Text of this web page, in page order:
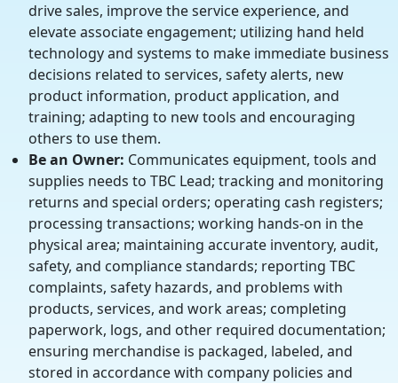
drive sales, improve the service experience, and
elevate associate engagement; utilizing hand held
technology and systems to make immediate business
decisions related to services, safety alerts, new
product information, product application, and
training; adapting to new tools and encouraging
others to use them.
Be an Owner: Communicates equipment, tools and
supplies needs to TBC Lead; tracking and monitoring
returns and special orders; operating cash registers;
processing transactions; working hands-on in the
physical area; maintaining accurate inventory, audit,
safety, and compliance standards; reporting TBC
complaints, safety hazards, and problems with
products, services, and work areas; completing
paperwork, logs, and other required documentation;
ensuring merchandise is packaged, labeled, and
stored in accordance with company policies and